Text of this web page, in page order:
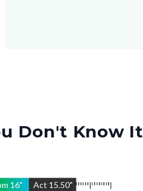
Don't Know It
16" Act 15.50"